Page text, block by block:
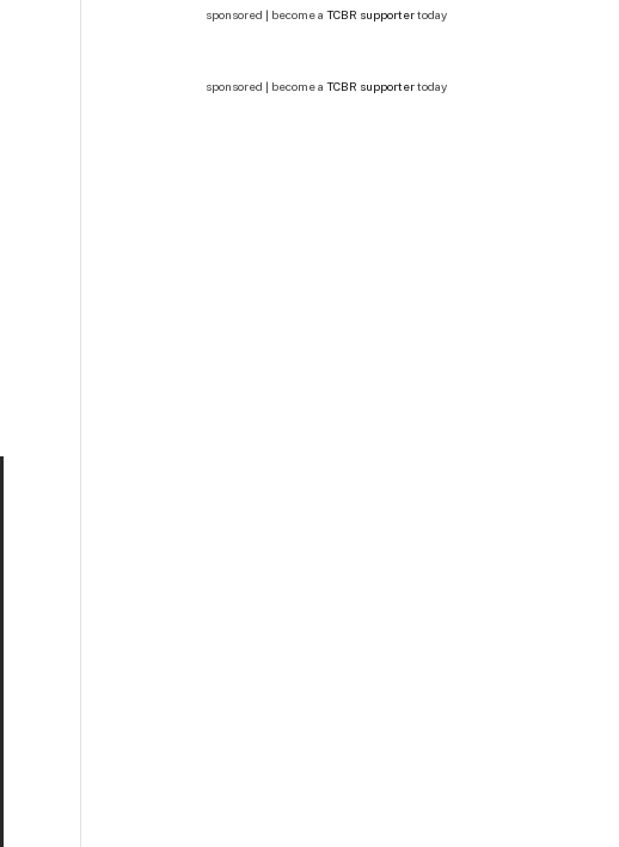
sponsored | become a TCBR supportertoday
sponsored | become a TCBR supportertoday